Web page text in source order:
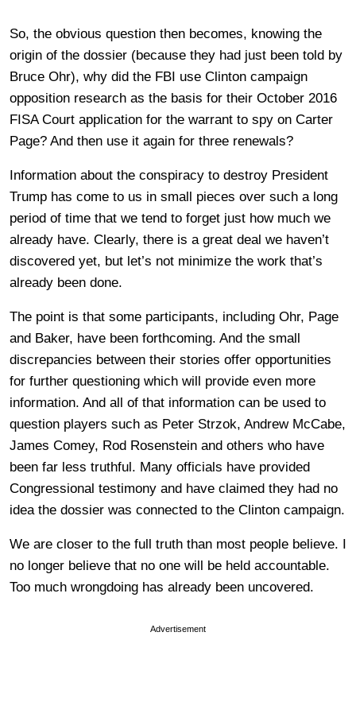
So, the obvious question then becomes, knowing the
origin of the dossier (because they had just been told by
Bruce Ohr), why did the FBI use Clinton campaign
opposition research as the basis for their October 2016
FISA Court application for the warrant to spy on Carter
Page? And then use it again for three renewals?
Information about the conspiracy to destroy President
Trump has come to us in small pieces over such a long
period of time that we tend to forget just how much we
already have. Clearly, there is a great deal we haven’t
discovered yet, but let’s not minimize the work that’s
already been done.
The point is that some participants, including Ohr, Page
and Baker, have been forthcoming. And the small
discrepancies between their stories offer opportunities
for further questioning which will provide even more
information. And all of that information can be used to
question players such as Peter Strzok, Andrew McCabe,
James Comey, Rod Rosenstein and others who have
been far less truthful. Many officials have provided
Congressional testimony and have claimed they had no
idea the dossier was connected to the Clinton campaign.
We are closer to the full truth than most people believe. I
no longer believe that no one will be held accountable.
Too much wrongdoing has already been uncovered.
Advertisement